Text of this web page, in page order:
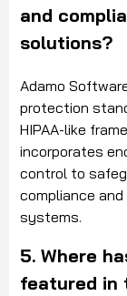
and
solutions?
Adamo
protection
HIPAA-like
incorporates
control to
compliance
systems.
5. Where
featured in